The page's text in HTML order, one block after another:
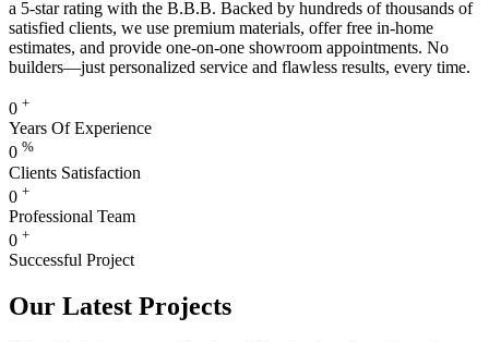
a 5-star rating with the B.B.B. Backed by hundreds of thousands of
satisfied clients, we use premium materials, offer free in-home
estimates, and provide one-on-one showroom appointments. No
builders—just personalized service and flawless results, every time.
0 +
Years Of Experience
0 %
Clients Satisfaction
0 +
Professional Team
0 +
Successful Project
Our Latest Projects